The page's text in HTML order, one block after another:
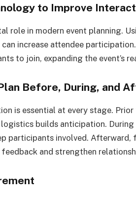
to Improve
role in modern event planning.
can increase attendee
to join, expanding the event’s
Before, During, and
is essential at every stage.
builds anticipation.
participants involved. Afterward,
and strengthen